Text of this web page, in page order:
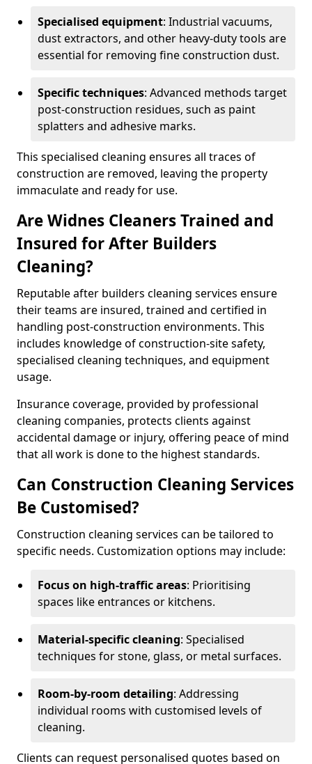
Specialised equipment: Industrial vacuums,
dust extractors, and other heavy-duty tools are
essential for removing fine construction dust.
Specific techniques: Advanced methods target
post-construction residues, such as paint
splatters and adhesive marks.
This specialised cleaning ensures all traces of
construction are removed, leaving the property
immaculate and ready for use.
Are Widnes Cleaners Trained and
Insured for After Builders
Cleaning?
Reputable after builders cleaning services ensure
their teams are insured, trained and certified in
handling post-construction environments. This
includes knowledge of construction-site safety,
specialised cleaning techniques, and equipment
usage.
Insurance coverage, provided by professional
cleaning companies, protects clients against
accidental damage or injury, offering peace of mind
that all work is done to the highest standards.
Can Construction Cleaning Services
Be Customised?
Construction cleaning services can be tailored to
specific needs. Customization options may include:
Focus on high-traffic areas: Prioritising
spaces like entrances or kitchens.
Material-specific cleaning: Specialised
techniques for stone, glass, or metal surfaces.
Room-by-room detailing: Addressing
individual rooms with customised levels of
cleaning.
Clients can request personalised quotes based on